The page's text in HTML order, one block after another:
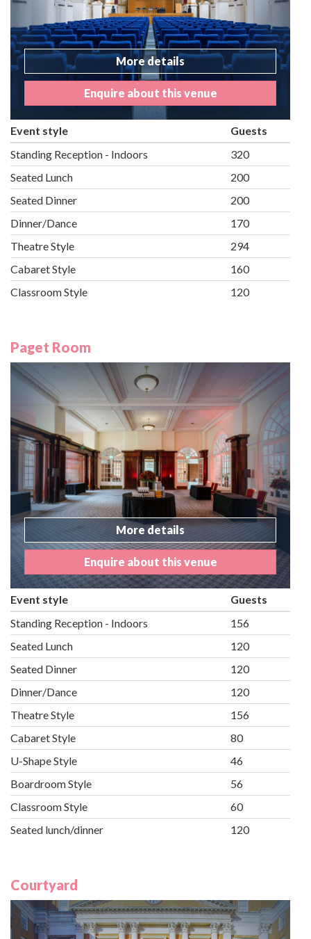
More details
Enquire about this venue
Event style
Guests
Standing Reception - Indoors
320
Seated Lunch
200
Seated Dinner
200
Dinner/Dance
170
Theatre Style
294
Cabaret Style
160
Classroom Style
120
Paget Room
More details
Enquire about this venue
Event style
Guests
Standing Reception - Indoors
156
Seated Lunch
120
Seated Dinner
120
Dinner/Dance
120
Theatre Style
156
Cabaret Style
80
U-Shape Style
46
Boardroom Style
56
Classroom Style
60
Seated lunch/dinner
120
Courtyard